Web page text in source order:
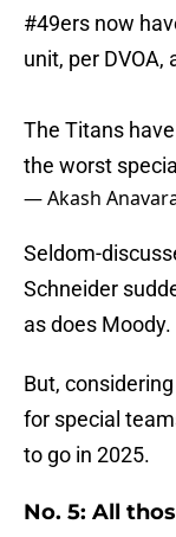
#49ers now
unit, per DVOA,
The Titans
the worst
— Akash
Seldom-
Schneider
as does Moody.
But,
for special
to go in 2025.
No. 5: All